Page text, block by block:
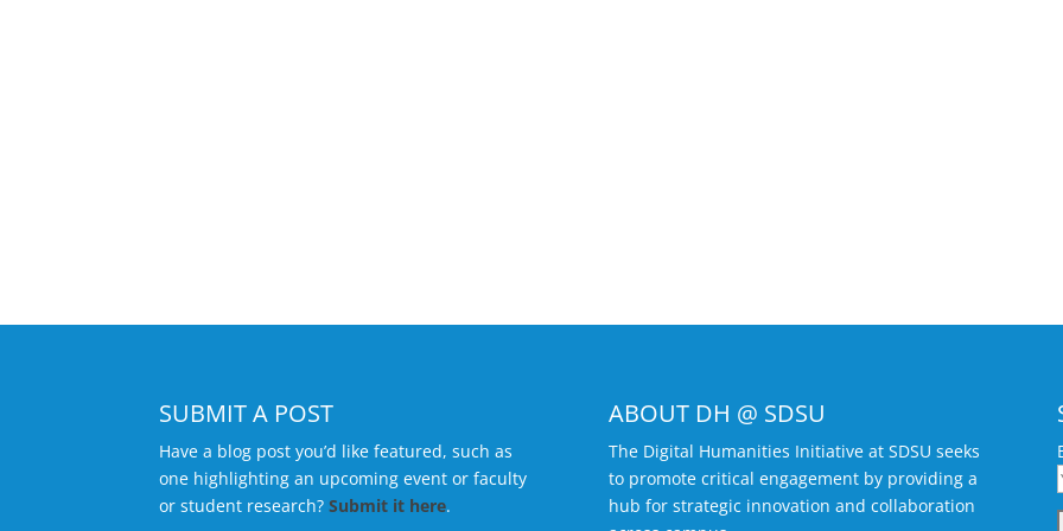
SUBMIT A POST
Have a blog post you’d like featured, such as
one highlighting an upcoming event or faculty
or student research?Submit it here.
ABOUT DH @ SDSU
The Digital Humanities Initiative at SDSU seeks
to promote critical engagement by providing a
hub for strategic innovation and collaboration